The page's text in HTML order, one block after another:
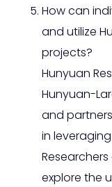
How can
and utilize
projects?
Hunyuan
Hunyuan-
and
in
explore the